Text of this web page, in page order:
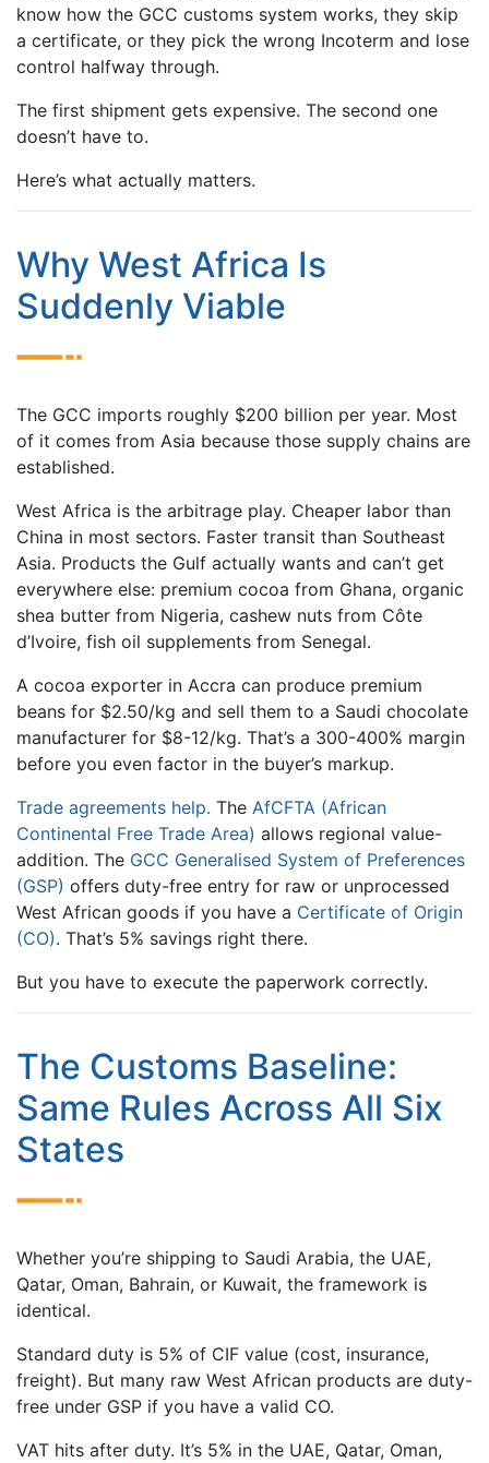
know how the GCC customs system works, they skip
a certificate, or they pick the wrong Incoterm and lose
control halfway through.
The first shipment gets expensive. The second one
doesn’t have to.
Here’s what actually matters.
Why West Africa Is
Suddenly Viable
The GCC imports roughly $200 billion per year. Most
of it comes from Asia because those supply chains are
established.
West Africa is the arbitrage play. Cheaper labor than
China in most sectors. Faster transit than Southeast
Asia. Products the Gulf actually wants and can’t get
everywhere else: premium cocoa from Ghana, organic
shea butter from Nigeria, cashew nuts from Côte
d’Ivoire, fish oil supplements from Senegal.
A cocoa exporter in Accra can produce premium
beans for $2.50/kg and sell them to a Saudi chocolate
manufacturer for $8-12/kg. That’s a 300-400% margin
before you even factor in the buyer’s markup.
Trade agreements help. The AfCFTA (African
Continental Free Trade Area) allows regional value-
addition. The GCC Generalised System of Preferences
(GSP) offers duty-free entry for raw or unprocessed
West African goods if you have a Certificate of Origin
(CO). That’s 5% savings right there.
But you have to execute the paperwork correctly.
The Customs Baseline:
Same Rules Across All Six
States
Whether you’re shipping to Saudi Arabia, the UAE,
Qatar, Oman, Bahrain, or Kuwait, the framework is
identical.
Standard duty is 5% of CIF value (cost, insurance,
freight). But many raw West African products are duty-
free under GSP if you have a valid CO.
VAT hits after duty. It’s 5% in the UAE, Qatar, Oman,